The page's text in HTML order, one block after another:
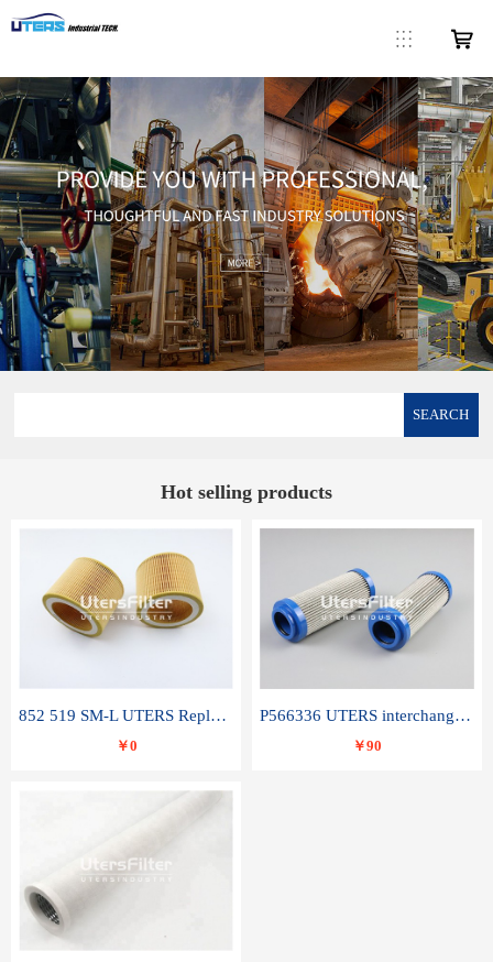
SEARCH
Hot selling products
852 519 SM-L UTERS Replace of MAHLE Filter Element
￥0
P566336 UTERS interchange Donaldson hydraulic oil filter element
￥90